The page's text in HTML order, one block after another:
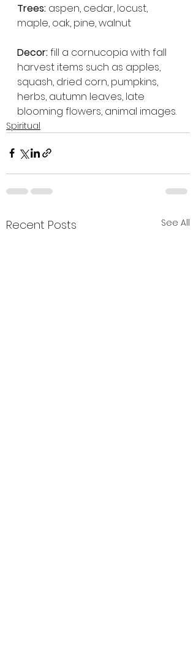
Trees: aspen, cedar, locust,
maple, oak, pine, walnut
Decor: fill a cornucopia with fall
harvest items such as apples,
squash, dried corn, pumpkins,
herbs, autumn leaves, late
blooming flowers, animal images.
Spiritual
Recent Posts See All